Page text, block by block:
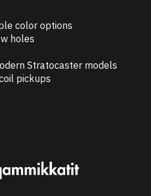
color options
holes
Stratocaster models
pickups